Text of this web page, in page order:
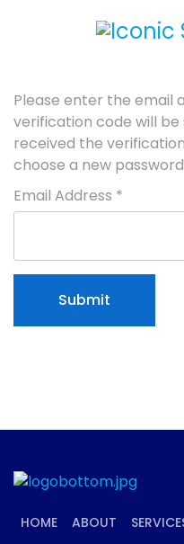
Please enter the email
verification code will be
received the
choose a new
Email Address *
Submit
HOME ABOUT